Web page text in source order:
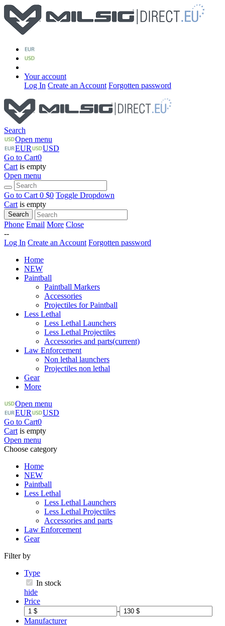
Your account
Log In Create an Account Forgotten password
Search
Open menu
EUR
USD
Go to Cart0
Cart is empty
Open menu
Go to Cart 0 $0 Toggle Dropdown
Cart is empty
Search
Phone Email More Close
--
Log In Create an Account Forgotten password
Home
NEW
Paintball
Paintball Markers
Accessories
Projectiles for Paintball
Less Lethal
Less Lethal Launchers
Less Lethal Projectiles
Accessories and parts(current)
Law Enforcement
Non lethal launchers
Projectiles non lethal
Gear
More
Open menu
EUR
USD
Go to Cart0
Cart is empty
Open menu
Choose category
Home
NEW
Paintball
Less Lethal
Less Lethal Launchers
Less Lethal Projectiles
Accessories and parts
Law Enforcement
Gear
Filter by
Type
In stock
hide
Price
-
Manufacturer